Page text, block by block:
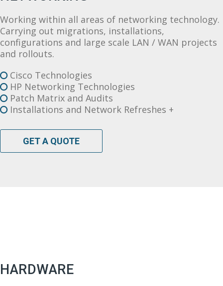
Working within all areas of networking technology.
Carrying out migrations, installations,
configurations and large scale LAN / WAN projects
and rollouts.
Cisco Technologies
HP Networking Technologies
Patch Matrix and Audits
Installations and Network Refreshes +
GET A QUOTE
HARDWARE